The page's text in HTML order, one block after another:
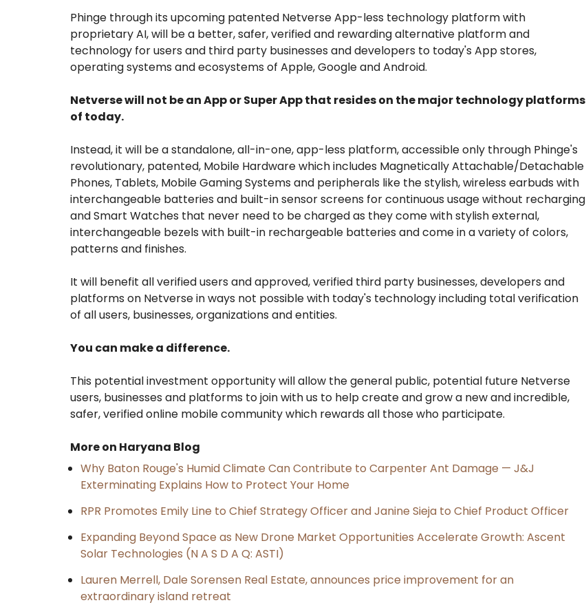
Phinge through its upcoming patented Netverse App-less technology platform with
proprietary AI, will be a better, safer, verified and rewarding alternative platform and
technology for users and third party businesses and developers to today's App stores,
operating systems and ecosystems of Apple, Google and Android.
Netverse will not be an App or Super App that resides on the major technology platforms
of today.
Instead, it will be a standalone, all-in-one, app-less platform, accessible only through Phinge's
revolutionary, patented, Mobile Hardware which includes Magnetically Attachable/Detachable
Phones, Tablets, Mobile Gaming Systems and peripherals like the stylish, wireless earbuds with
interchangeable batteries and built-in sensor screens for continuous usage without recharging
and Smart Watches that never need to be charged as they come with stylish external,
interchangeable bezels with built-in rechargeable batteries and come in a variety of colors,
patterns and finishes.
It will benefit all verified users and approved, verified third party businesses, developers and
platforms on Netverse in ways not possible with today's technology including total verification
of all users, businesses, organizations and entities.
You can make a difference.
This potential investment opportunity will allow the general public, potential future Netverse
users, businesses and platforms to join with us to help create and grow a new and incredible,
safer, verified online mobile community which rewards all those who participate.
More on Haryana Blog
Why Baton Rouge's Humid Climate Can Contribute to Carpenter Ant Damage — J&J
Exterminating Explains How to Protect Your Home
RPR Promotes Emily Line to Chief Strategy Officer and Janine Sieja to Chief Product Officer
Expanding Beyond Space as New Drone Market Opportunities Accelerate Growth: Ascent
Solar Technologies (N A S D A Q: ASTI)
Lauren Merrell, Dale Sorensen Real Estate, announces price improvement for an
extraordinary island retreat